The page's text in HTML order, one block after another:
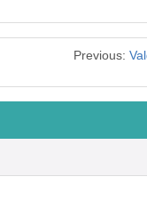
Previous: